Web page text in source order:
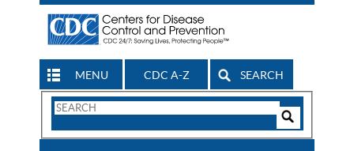
MENU CDC A-Z SEARCH
Search